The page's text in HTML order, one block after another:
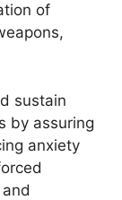
of
sustain
by assuring
anxiety